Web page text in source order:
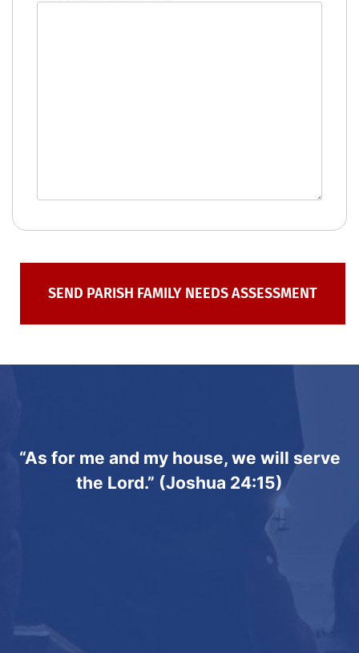
“As for me and my house, we will serve
the Lord.” (Joshua 24:15)